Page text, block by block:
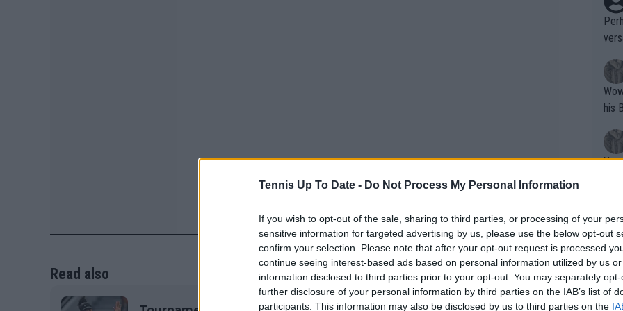
Tennis Up To Date - Do Not Process My Personal Information
If you wish to opt-out of the sale, sharing to third parties, or processing of your
sensitive information for targeted advertising by us, please use the below opt-out
confirm your selection. Please note that after your opt-out request is processed
continue seeing interest-based ads based on personal information utilized by us
information disclosed to third parties prior to your opt-out. You may separately
further disclosure of your personal information by third parties on the IAB’s list of
participants. This information may also be disclosed by us to third parties on the
Read also
Wow!! Haven't seen a Volley-A-Thon
his
Writer states:
that
g
fan)
shit.
No